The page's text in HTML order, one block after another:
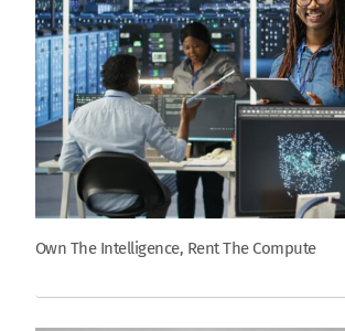
Own The Intelligence, Rent The Compute